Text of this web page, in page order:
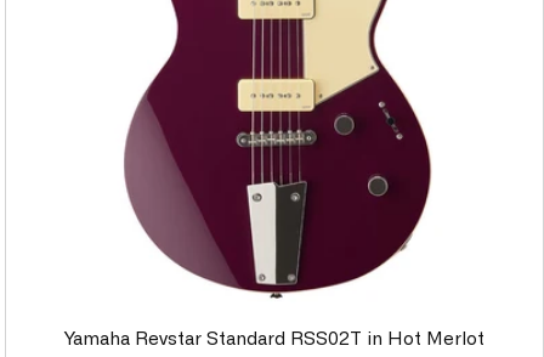
Yamaha Revstar Standard RSS02T in Hot Merlot